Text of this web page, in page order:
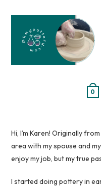
0
Hi, I’m Karen! Originally
area with my spouse and
enjoy my job, but my true
I started doing pottery in